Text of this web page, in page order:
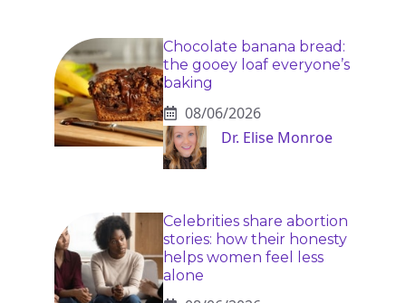
Chocolate banana bread:
the gooey loaf everyone’s
baking
08/06/2026
Dr. Elise Monroe
Celebrities share abortion
stories: how their honesty
helps women feel less
alone